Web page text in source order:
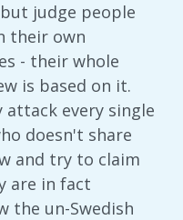
judge people
their own
- their whole
is based on it.
attack every single
doesn't share
and try to claim
are in fact
the un-Swedish